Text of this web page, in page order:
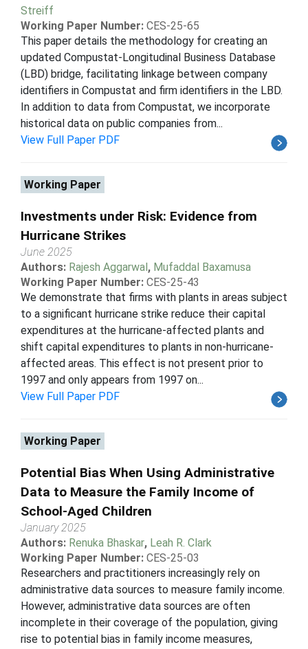
Streiff
Working Paper Number: CES-25-65
This paper details the methodology for creating an
updated Compustat-Longitudinal Business Database
(LBD) bridge, facilitating linkage between company
identifiers in Compustat and firm identifiers in the LBD.
In addition to data from Compustat, we incorporate
historical data on public companies from...
View Full Paper PDF
Working Paper
Investments under Risk: Evidence from
Hurricane Strikes
June 2025
Authors: Rajesh Aggarwal, Mufaddal Baxamusa
Working Paper Number: CES-25-43
We demonstrate that firms with plants in areas subject
to a significant hurricane strike reduce their capital
expenditures at the hurricane-affected plants and
shift capital expenditures to plants in non-hurricane-
affected areas. This effect is not present prior to
1997 and only appears from 1997 on...
View Full Paper PDF
Working Paper
Potential Bias When Using Administrative
Data to Measure the Family Income of
School-Aged Children
January 2025
Authors: Renuka Bhaskar, Leah R. Clark
Working Paper Number: CES-25-03
Researchers and practitioners increasingly rely on
administrative data sources to measure family income.
However, administrative data sources are often
incomplete in their coverage of the population, giving
rise to potential bias in family income measures,